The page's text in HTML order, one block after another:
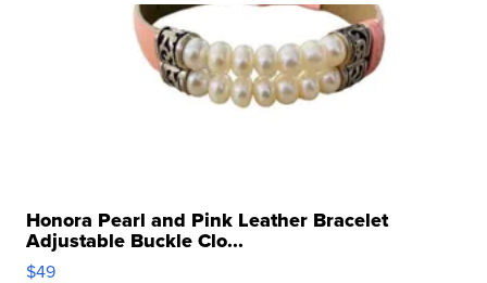
Honora Pearl and Pink Leather Bracelet
Adjustable Buckle Clo...
$49